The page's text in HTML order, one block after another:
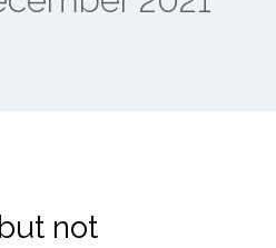
not